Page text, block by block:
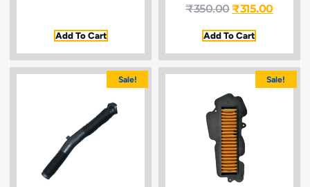
Add To Cart
₹350.00₹315.00
Add To Cart
Sale! Sale!